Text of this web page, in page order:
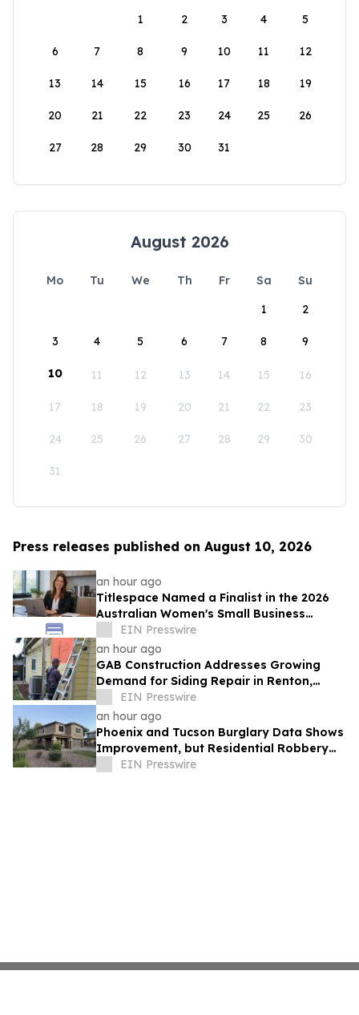
1
2 3 4 5
6 7 8 9 10 11 12
13 14 15 16 17 18 19
20 21 22 23 24 25 26
27 28 29 30 31
August 2026
Mo Tu We Th Fr Sa
Su
1
2
3 4 5 6 7 8 9
10 11 12 13 14 15 16
17 18 19 20 21 22 23
24 25 26 27 28 29 30
31
Press releases published on August 10, 2026
an hour ago
Titlespace Named a Finalist in the 2026
Australian Women's Small Business
Champion Awards
EIN Presswire
an hour ago
GAB Construction Addresses Growing
Demand for Siding Repair in Renton,
Washington
EIN Presswire
an hour ago
Phoenix and Tucson Burglary Data Shows
Improvement, but Residential Robbery
Signal Underscores Need for Home
EIN Presswire